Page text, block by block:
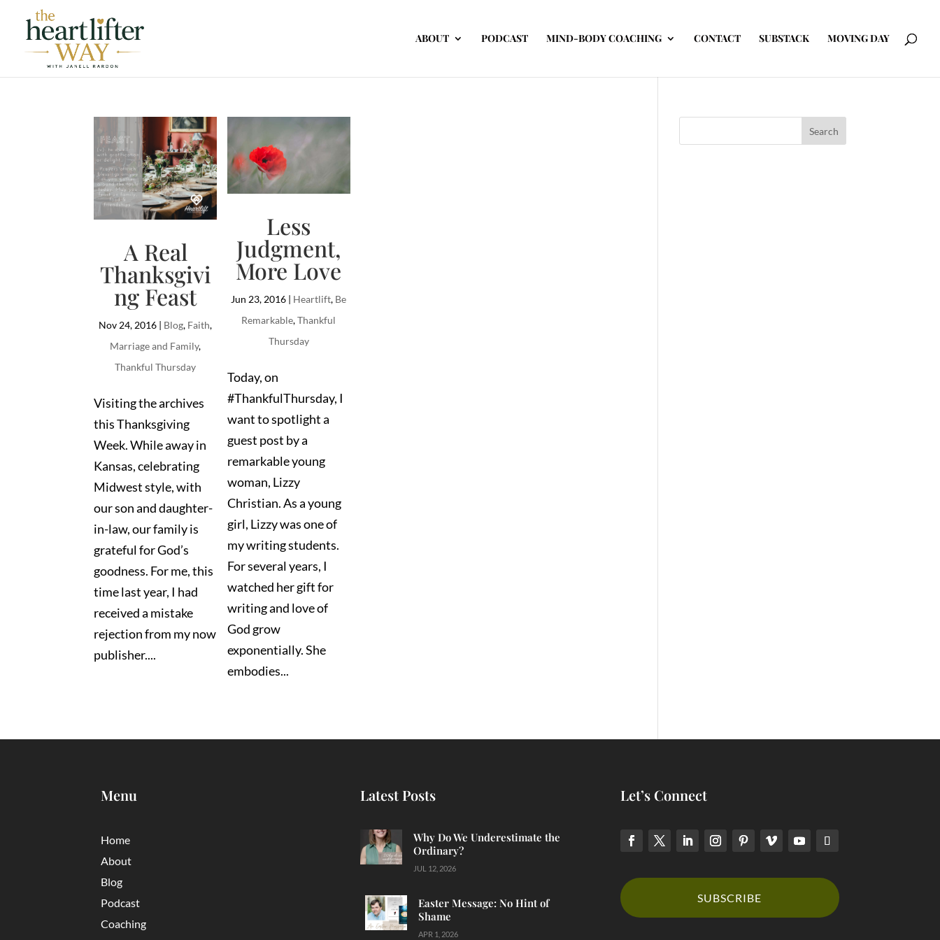
ABOUT PODCAST MIND-BODY COACHING CONTACT SUBSTACK MOVING DAY
A Real
Thanksgivi
ng Feast
Nov 24, 2016 | Blog, Faith,
Marriage and Family,
Thankful Thursday
Visiting the archives
this Thanksgiving
Week. While away in
Kansas, celebrating
Midwest style, with
our son and daughter-
in-law, our family is
grateful for God’s
goodness. For me, this
time last year, I had
received a mistake
rejection from my now
publisher....
Less
Judgment,
More Love
Jun 23, 2016 | Heartlift, Be
Remarkable,Thankful
Thursday
Today, on
#ThankfulThursday, I
want to spotlight a
guest post by a
remarkable young
woman, Lizzy
Christian. As a young
girl, Lizzy was one of
my writing students.
For several years, I
watched her gift for
writing and love of
God grow
exponentially. She
embodies...
Menu
Home
About
Blog
Podcast
Coaching
Latest Posts
Why Do We Underestimate the
Ordinary?
JUL 12, 2026
Easter Message: No Hint of
Shame
APR 1, 2026
Let’s Connect
SUBSCRIBE